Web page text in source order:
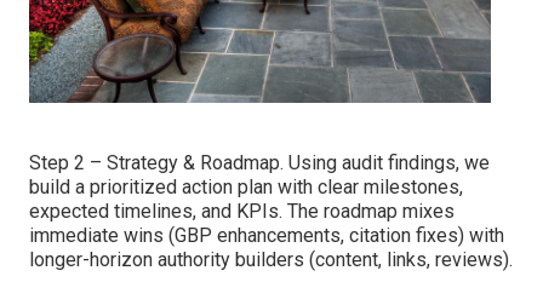
Step 2 – Strategy & Roadmap. Using audit findings, we
build a prioritized action plan with clear milestones,
expected timelines, and KPIs. The roadmap mixes
immediate wins (GBP enhancements, citation fixes) with
longer-horizon authority builders (content, links, reviews).